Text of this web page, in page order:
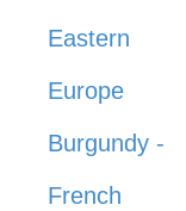
Eastern
Europe
Burgundy -
French